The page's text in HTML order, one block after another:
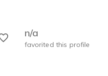
n/a
favorited this profile